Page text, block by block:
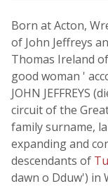
Born at Acton,
of John Jeffreys
Thomas Ireland
good woman '
JOHN JEFFREYS
circuit of the
family surname,
expanding and
descendants of
dawn o Dduw') in